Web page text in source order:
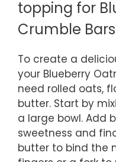
topping for
Crumble
To create a
your Blueberry
need rolled oats,
butter. Start by
a large bowl. Add
sweetness and
butter to bind the